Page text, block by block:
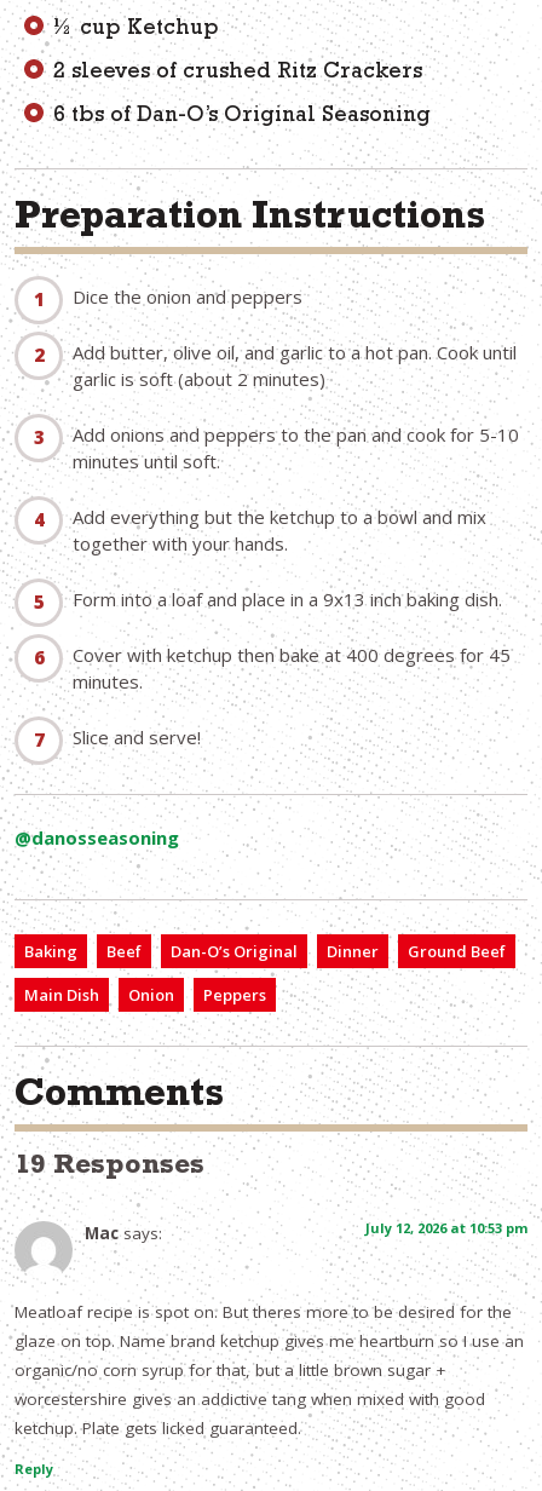
½ cup Ketchup
2 sleeves of crushed Ritz Crackers
6 tbs of Dan-O’s Original Seasoning
Preparation Instructions
Dice the onion and peppers
Add butter, olive oil, and garlic to a hot pan. Cook until
garlic is soft (about 2 minutes)
Add onions and peppers to the pan and cook for 5-10
minutes until soft.
Add everything but the ketchup to a bowl and mix
together with your hands.
Form into a loaf and place in a 9x13 inch baking dish.
Cover with ketchup then bake at 400 degrees for 45
minutes.
Slice and serve!
@danosseasoning
Baking Beef Dan-O’s Original Dinner
Ground Beef
Main Dish
Onion Peppers
Comments
19 Responses
Mac says: July 12, 2026 at 10:53 pm
Meatloaf recipe is spot on. But theres more to be desired for the
glaze on top. Name brand ketchup gives me heartburn so I use an
organic/no corn syrup for that, but a little brown sugar +
worcestershire gives an addictive tang when mixed with good
ketchup. Plate gets licked guaranteed.
Reply